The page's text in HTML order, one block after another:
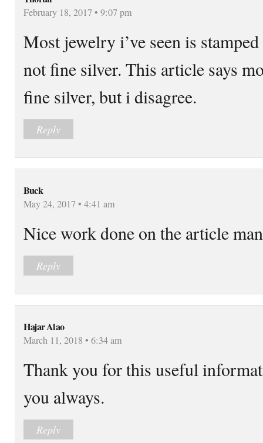
February 18, 2017 • 9:07 pm
Most jewelry i’ve seen is
not fine silver. This article says
fine silver, but i disagree.
Reply
Buck
May 24, 2017 • 4:41 am
Nice work done on the article
Reply
Hajar Alao
March 11, 2018 • 6:34 am
Thank you for this useful
you always.
Reply